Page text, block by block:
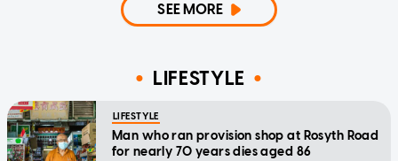
SEE MORE
LIFESTYLE
LIFESTYLE
Man who ran provision shop at Rosyth Road
for nearly 70 years dies aged 86